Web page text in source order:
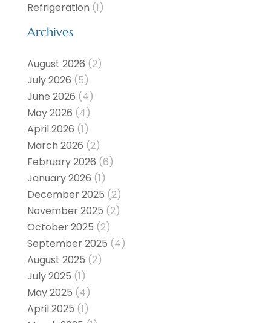
Refrigeration (1)
Archives
August 2026 (2)
July 2026 (5)
June 2026 (4)
May 2026 (4)
April 2026 (1)
March 2026 (2)
February 2026 (6)
January 2026 (1)
December 2025 (2)
November 2025 (2)
October 2025 (2)
September 2025 (4)
August 2025 (2)
July 2025 (1)
May 2025 (4)
April 2025 (1)